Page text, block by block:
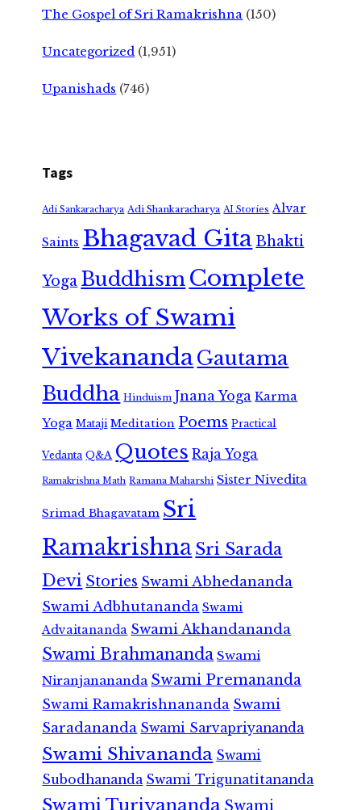
The Gospel of Sri Ramakrishna (150)
Uncategorized (1,951)
Upanishads (746)
Tags
Adi Sankaracharya Adi Shankaracharya AI Stories Alvar
Saints Bhagavad GitaBhakti
Yoga Buddhism Complete
Works of Swami
VivekanandaGautama
Buddha Hinduism Jnana Yoga Karma
Yoga Mataji Meditation Poems Practical
Vedanta Q&A Quotes Raja Yoga
Ramakrishna Math Ramana Maharshi Sister Nivedita
Srimad Bhagavatam Sri
RamakrishnaSri Sarada
Devi Stories Swami Abhedananda
Swami Adbhutananda Swami
Advaitananda Swami Akhandananda
Swami Brahmananda Swami
Niranjanananda Swami Premananda
Swami Ramakrishnananda Swami
Saradananda Swami Sarvapriyananda
Swami Shivananda Swami
Subodhananda Swami Trigunatitananda
Swami Turiyananda Swami